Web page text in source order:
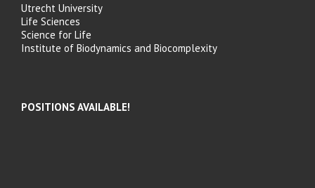
Utrecht University
Life Sciences
Science for Life
Institute of Biodynamics and Biocomplexity
POSITIONS AVAILABLE!